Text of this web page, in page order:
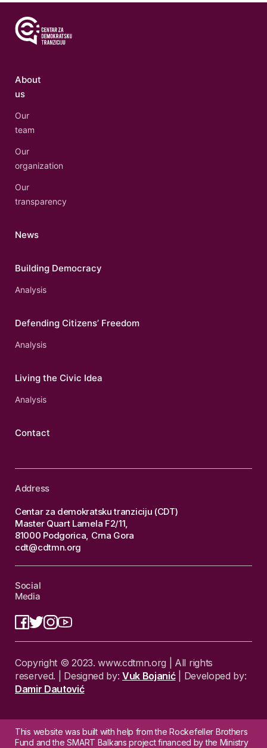
About
us
Our
team
Our
organization
Our
transparency
News
Building Democracy
Analysis
Defending Citizens’ Freedom
Analysis
Living the Civic Idea
Analysis
Contact
Address
Centar za demokratsku tranziciju (CDT)
Master Quart Lamela F2/11,
81000 Podgorica, Crna Gora
cdt@cdtmn.org
Social
Media
Copyright © 2023. www.cdtmn.org | All rights
reserved. | Designed by: Vuk Bojanić| Developed by:
Damir Dautović
This website was built with help from the Rockefeller Brothers
Fund and the SMART Balkans project financed by the Ministry